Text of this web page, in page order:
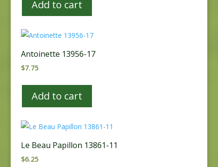
Add to cart
Antoinette 13956-17
$7.75
Add to cart
Le Beau Papillon 13861-11
$6.25